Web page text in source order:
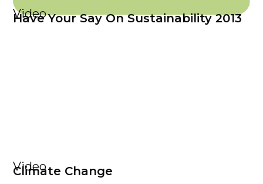
Video
Have Your Say On Sustainability 2013
Video
Climate Change